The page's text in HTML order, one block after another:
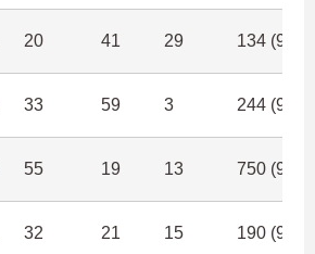
20 41 29 134
33 59 3 244
55 19 13 750
32 21 15 190